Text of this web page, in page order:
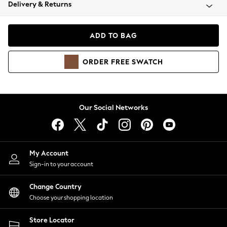
Coats & Jackets
Hoodies & Sweatshirts
Lingerie
Nightwear
Shirts & Blouses
Shorts
Skirts
Suits & Tailoring
Sportswear
Swimwear
Delivery & Returns
ADD TO BAG
ORDER FREE SWATCH
Our Social Networks
My Account
Sign-in to your account
Change Country
Choose your shopping location
Store Locator